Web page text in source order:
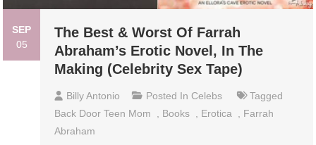
SEP
05
The Best & Worst Of Farrah
Abraham’s Erotic Novel, In The
Making (Celebrity Sex Tape)
Billy Antonio Posted In Celebs
Tagged
Back Door Teen Mom
, Books , Erotica , Farrah
Abraham